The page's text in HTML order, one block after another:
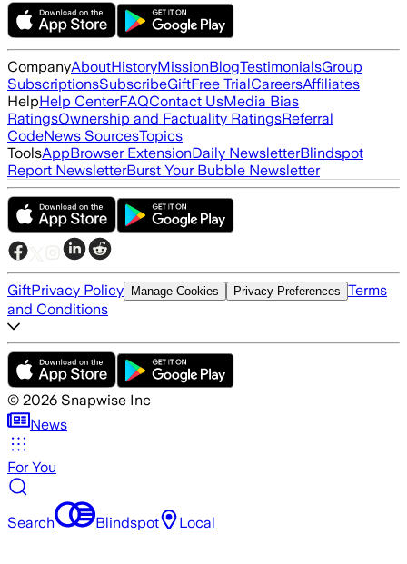
CompanyAboutHistoryMissionBlogTestimonialsGroup
SubscriptionsSubscribeGiftFree TrialCareersAffiliates
HelpHelp CenterFAQContact UsMedia Bias
RatingsOwnership and Factuality RatingsReferral
CodeNews SourcesTopics
ToolsAppBrowser ExtensionDaily NewsletterBlindspot
Report NewsletterBurst Your Bubble Newsletter
GiftPrivacy Policy Manage Cookies Privacy Preferences Terms
and Conditions
© 2026 Snapwise Inc
News
For You
Search Blindspot Local